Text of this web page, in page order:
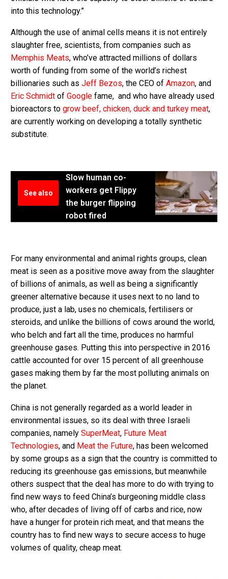
into this technology.”
Although the use of animal cells means it is not entirely
slaughter free, scientists, from companies such as
Memphis Meats, who’ve attracted millions of dollars
worth of funding from some of the world’s richest
billionaries such as Jeff Bezos, the CEO of Amazon, and
Eric Schmidt of Google fame, and who have already used
bioreactors to grow beef, chicken, duck and turkey meat,
are currently working on developing a totally synthetic
substitute.
See also
Slow human co-
workers get Flippy
the burger flipping
robot fired
For many environmental and animal rights groups, clean
meat is seen as a positive move away from the slaughter
of billions of animals, as well as being a significantly
greener alternative because it uses next to no land to
produce, just a lab, uses no chemicals, fertilisers or
steroids, and unlike the billions of cows around the world,
who belch and fart all the time, produces no harmful
greenhouse gases. Putting this into perspective in 2016
cattle accounted for over 15 percent of all greenhouse
gases making them by far the most polluting animals on
the planet.
China is not generally regarded as a world leader in
environmental issues, so its deal with three Israeli
companies, namely SuperMeat, Future Meat
Technologies, and Meat the Future, has been welcomed
by some groups as a sign that the country is committed to
reducing its greenhouse gas emissions, but meanwhile
others suspect that the deal has more to do with trying to
find new ways to feed China’s burgeoning middle class
who, after decades of living off of carbs and rice, now
have a hunger for protein rich meat, and that means the
country has to find new ways to secure access to huge
volumes of quality, cheap meat.